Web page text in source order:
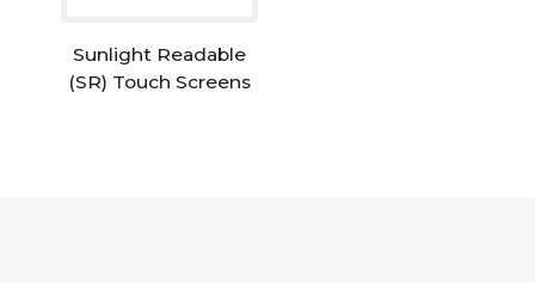
Sunlight Readable
(SR) Touch Screens